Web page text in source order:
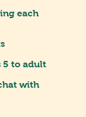
each
5 to adult
with